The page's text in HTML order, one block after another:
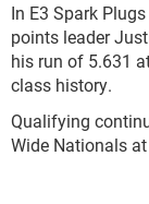
In E3 Spark
points leader
his run of 5.631
class history.
Qualifying
Wide Nationals